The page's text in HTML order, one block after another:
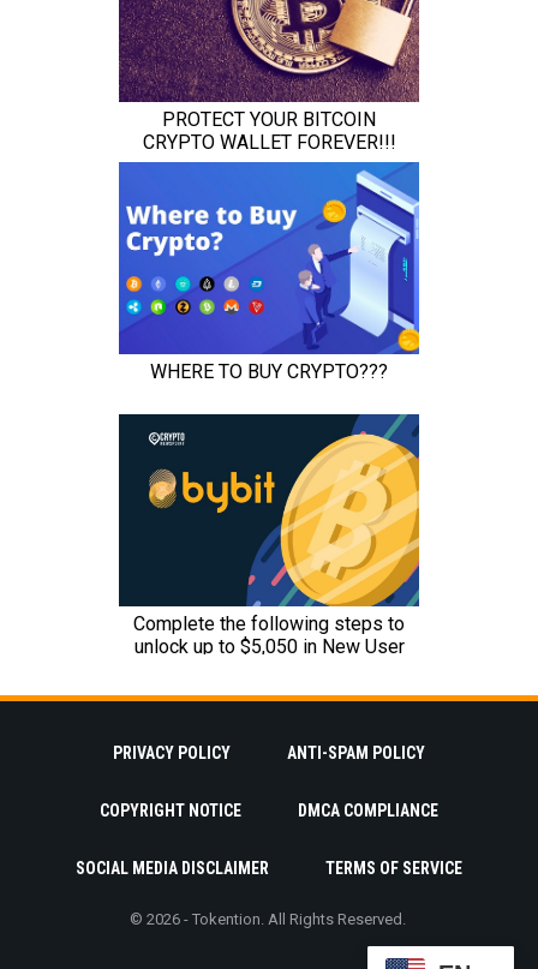
PRIVACY POLICY ANTI-SPAM POLICY
COPYRIGHT NOTICE DMCA COMPLIANCE
SOCIAL MEDIA DISCLAIMER TERMS OF SERVICE
© 2026 - Tokention. All Rights Reserved.